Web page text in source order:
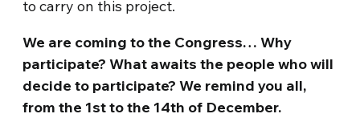
to carry on this project.
We are coming to the Congress… Why
participate? What awaits the people who will
decide to participate? We remind you all,
from the 1st to the 14th of December.